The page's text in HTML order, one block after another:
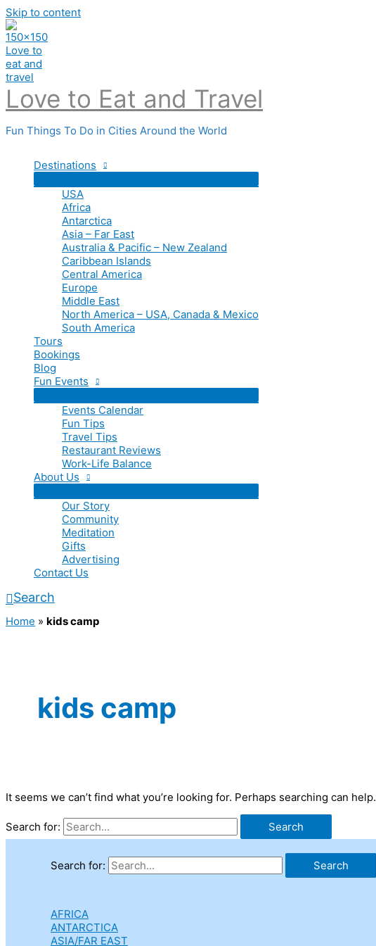
Skip to content
Love to Eat and Travel
Fun Things To Do in Cities Around the World
Destinations
USA
Africa
Antarctica
Asia – Far East
Australia & Pacific – New Zealand
Caribbean Islands
Central America
Europe
Middle East
North America – USA, Canada & Mexico
South America
Tours
Bookings
Blog
Fun Events
Events Calendar
Fun Tips
Travel Tips
Restaurant Reviews
Work-Life Balance
About Us
Our Story
Community
Meditation
Gifts
Advertising
Contact Us
Search
Home » kids camp
kids camp
It seems we can’t find what you’re looking for. Perhaps searching can help.
Search for:
Search for:
AFRICA
ANTARCTICA
ASIA/FAR EAST